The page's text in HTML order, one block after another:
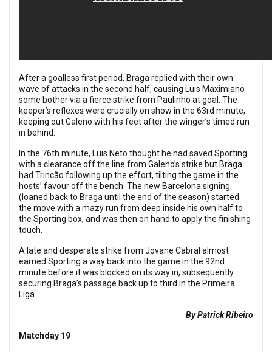
After a goalless first period, Braga replied with their own
wave of attacks in the second half, causing Luis Maximiano
some bother via a fierce strike from Paulinho at goal. The
keeper’s reflexes were crucially on show in the 63rd minute,
keeping out Galeno with his feet after the winger’s timed run
in behind.
In the 76th minute, Luis Neto thought he had saved Sporting
with a clearance off the line from Galeno’s strike but Braga
had Trincão following up the effort, tilting the game in the
hosts’ favour off the bench. The new Barcelona signing
(loaned back to Braga until the end of the season) started
the move with a mazy run from deep inside his own half to
the Sporting box, and was then on hand to apply the finishing
touch.
A late and desperate strike from Jovane Cabral almost
earned Sporting a way back into the game in the 92nd
minute before it was blocked on its way in, subsequently
securing Braga’s passage back up to third in the Primeira
Liga.
By Patrick Ribeiro
Matchday 19